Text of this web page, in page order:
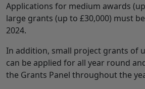
Applications for medium awards
large grants (up to £30,000) must
2024.
In addition, small project grants of
can be applied for all year round
the Grants Panel throughout the